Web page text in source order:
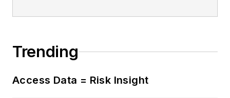
Cheltenham Science
lead contributor to
Trending
Access Data = Risk Insight